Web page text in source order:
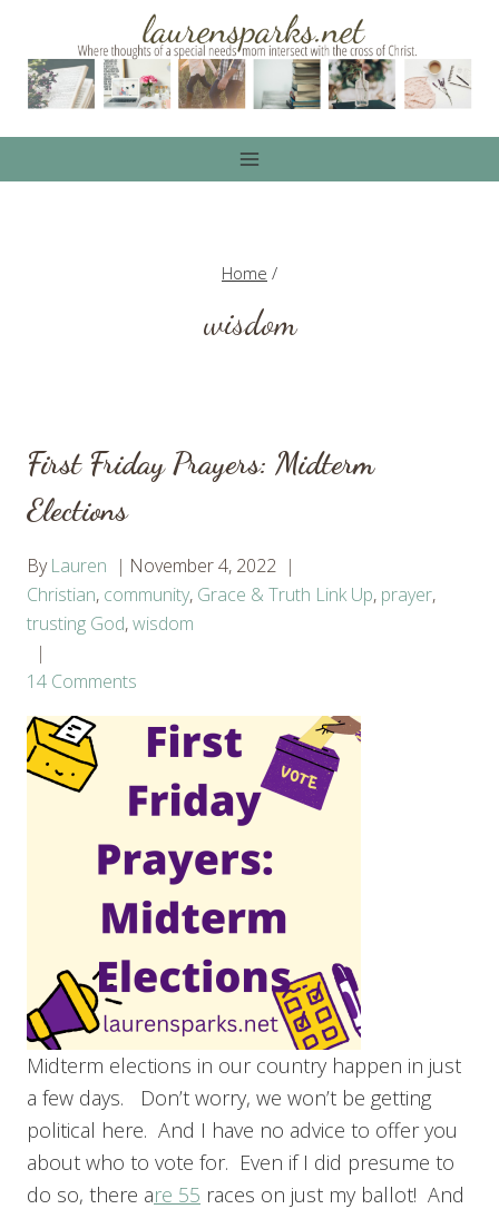
content
Home /
wisdom
First Friday Prayers: Midterm
Elections
By Lauren
November 4, 2022
Christian, community, Grace & Truth Link Up, prayer,
trusting God,wisdom
14 Comments
Midterm elections in our country happen in just
a few days. Don’t worry, we won’t be getting
political here. And I have no advice to offer you
about who to vote for. Even if I did presume to
do so, there are 55 races on just my ballot! And